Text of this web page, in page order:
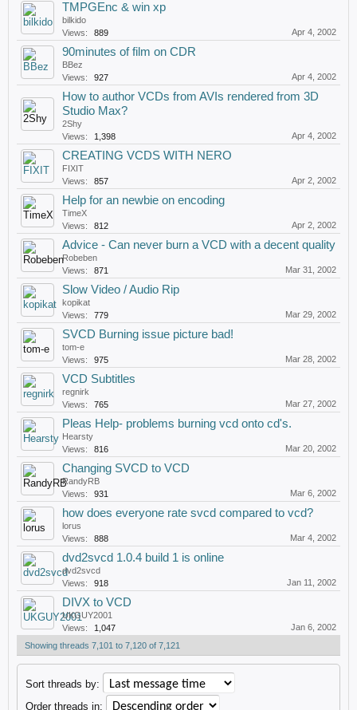
TMPGEnc & win xp
bilkido
Views:
889 Apr 4, 2002
90minutes of film on CDR
BBez
Views:
927 Apr 4, 2002
How to author VCDs from AVIs rendered from 3D
Studio Max?
2Shy
Views:
1,398 Apr 4, 2002
CREATING VCDS WITH NERO
FIXIT
Views:
857 Apr 2, 2002
Help for an newbie on encoding
TimeX
Views:
812 Apr 2, 2002
Advice - Can never burn a VCD with a decent quality
Robeben
Views:
871 Mar 31, 2002
Slow Video / Audio Rip
kopikat
Views:
779 Mar 29, 2002
SVCD Burning issue picture bad!
tom-e
Views:
975 Mar 28, 2002
VCD Subtitles
regnirk
Views:
765 Mar 27, 2002
Pleas Help- problems burning vcd onto cd's.
Hearsty
Views:
816 Mar 20, 2002
Changing SVCD to VCD
RandyRB
Views:
931 Mar 6, 2002
how does everyone rate svcd compared to vcd?
lorus
Views:
888 Mar 4, 2002
dvd2svcd 1.0.4 build 1 is online
dvd2svcd
Views:
918 Jan 11, 2002
DIVX to VCD
UKGUY2001
Views:
1,047
Jan 6, 2002
Showing threads 7,101 to 7,120 of 7,121
Sort threads by:
Order threads in: